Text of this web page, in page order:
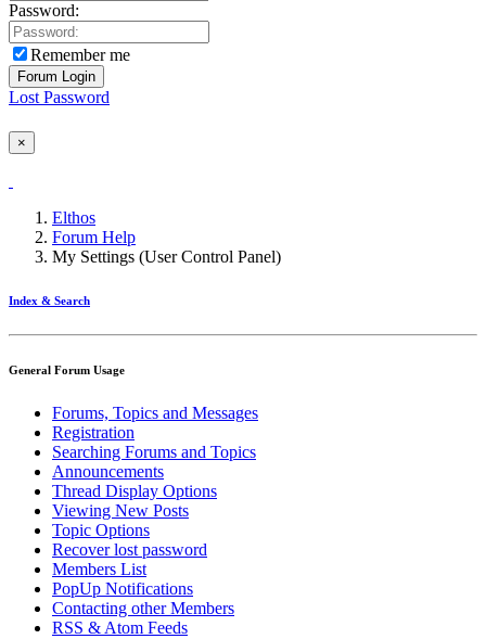
Password:
Remember me
Lost Password
×
Elthos
Forum Help
My Settings (User Control Panel)
Index & Search
General Forum Usage
Forums, Topics and Messages
Registration
Searching Forums and Topics
Announcements
Thread Display Options
Viewing New Posts
Topic Options
Recover lost password
Members List
PopUp Notifications
Contacting other Members
RSS & Atom Feeds